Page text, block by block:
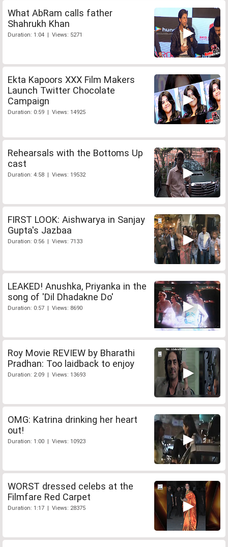
What AbRam calls father
Shahrukh Khan
Duration: 1:04 | Views: 5271
Ekta Kapoors XXX Film Makers
Launch Twitter Chocolate
Campaign
Duration: 0:59 | Views: 14925
Rehearsals with the Bottoms Up
cast
Duration: 4:58 | Views: 19532
FIRST LOOK: Aishwarya in Sanjay
Gupta's Jazbaa
Duration: 0:56 | Views: 7133
LEAKED! Anushka, Priyanka in the
song of 'Dil Dhadakne Do'
Duration: 0:57 | Views: 8690
Roy Movie REVIEW by Bharathi
Pradhan: Too laidback to enjoy
Duration: 2:09 | Views: 13693
OMG: Katrina drinking her heart
out!
Duration: 1:00 | Views: 10923
WORST dressed celebs at the
Filmfare Red Carpet
Duration: 1:17 | Views: 28375